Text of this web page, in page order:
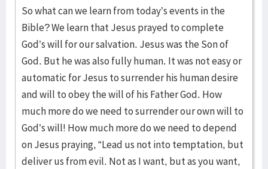
So what can we learn from today’s events in the
Bible? We learn that Jesus prayed to complete
God’s will for our salvation. Jesus was the Son of
God. But he was also fully human. It was not easy or
automatic for Jesus to surrender his human desire
and will to obey the will of his Father God. How
much more do we need to surrender our own will to
God’s will! How much more do we need to depend
on Jesus praying, “Lead us not into temptation, but
deliver us from evil. Not as I want, but as you want,